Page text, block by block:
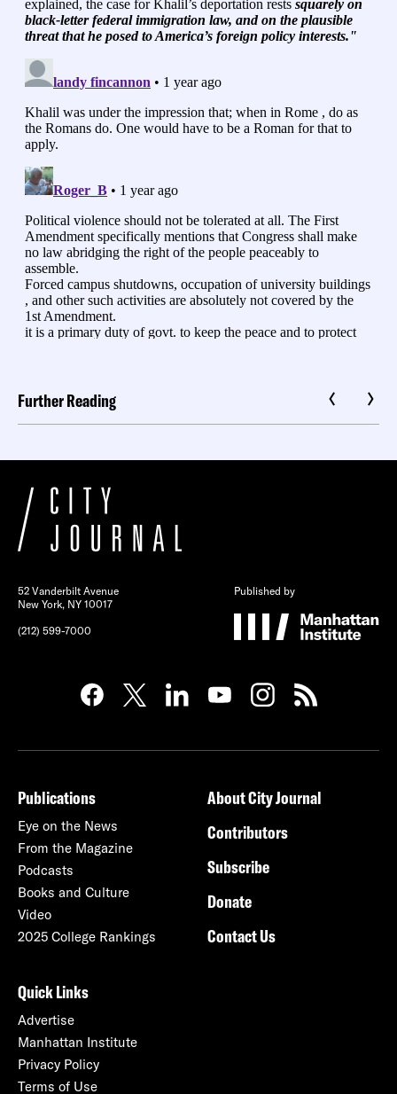
Further Reading
52 Vanderbilt Avenue
New York, NY 10017
(212) 599-7000
Published by
Publications
Eye on the News
From the Magazine
Podcasts
Books and Culture
Video
2025 College Rankings
About City Journal
Contributors
Subscribe
Donate
Contact Us
Quick Links
Advertise
Manhattan Institute
Privacy Policy
Terms of Use